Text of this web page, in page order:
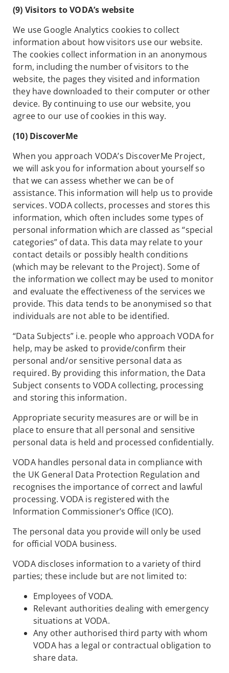
(9) Visitors to VODA’s website
We use Google Analytics cookies to collect
information about how visitors use our website.
The cookies collect information in an anonymous
form, including the number of visitors to the
website, the pages they visited and information
they have downloaded to their computer or other
device. By continuing to use our website, you
agree to our use of cookies in this way.
(10) DiscoverMe
When you approach VODA’s DiscoverMe Project,
we will ask you for information about yourself so
that we can assess whether we can be of
assistance. This information will help us to provide
services. VODA collects, processes and stores this
information, which often includes some types of
personal information which are classed as “special
categories” of data. This data may relate to your
contact details or possibly health conditions
(which may be relevant to the Project). Some of
the information we collect may be used to monitor
and evaluate the effectiveness of the services we
provide. This data tends to be anonymised so that
individuals are not able to be identified.
“Data Subjects” i.e. people who approach VODA for
help, may be asked to provide/confirm their
personal and/or sensitive personal data as
required. By providing this information, the Data
Subject consents to VODA collecting, processing
and storing this information.
Appropriate security measures are or will be in
place to ensure that all personal and sensitive
personal data is held and processed confidentially.
VODA handles personal data in compliance with
the UK General Data Protection Regulation and
recognises the importance of correct and lawful
processing. VODA is registered with the
Information Commissioner’s Office (ICO).
The personal data you provide will only be used
for official VODA business.
VODA discloses information to a variety of third
parties; these include but are not limited to:
Employees of VODA.
Relevant authorities dealing with emergency
situations at VODA.
Any other authorised third party with whom
VODA has a legal or contractual obligation to
share data.